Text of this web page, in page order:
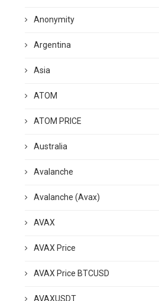
Anonymity
Argentina
Asia
ATOM
ATOM PRICE
Australia
Avalanche
Avalanche (Avax)
AVAX
AVAX Price
AVAX Price BTCUSD
AVAXUSDT